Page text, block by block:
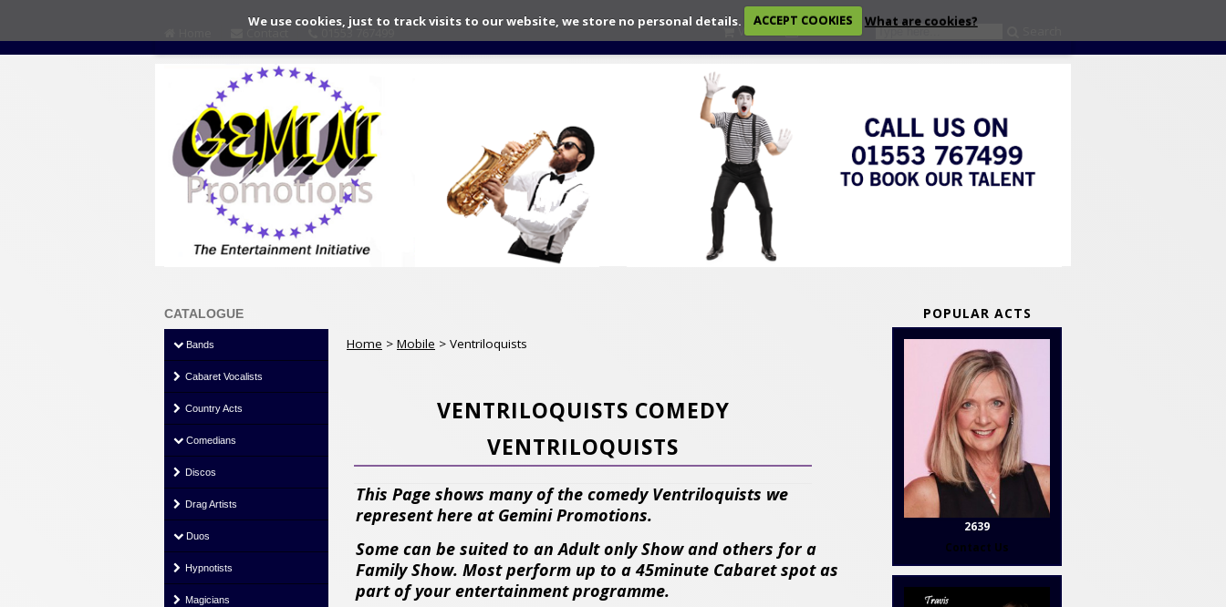
We use cookies, just to track visits to our website, we store no personal details. ACCEPT COOKIES What are cookies?
01553 767499 View
CATALOGUE
Bands
Cabaret Vocalists
Country Acts
Comedians
Discos
Drag Artists
Duos
Hypnotists
Magicians
Home > Mobile > Ventriloquists
VENTRILOQUISTS COMEDY
VENTRILOQUISTS
This Page shows many of the comedy Ventriloquists we
represent here at Gemini Promotions.
Some can be suited to an Adult only Show and others for a
Family Show. Most perform up to a 45minute Cabaret spot as
part of your entertainment programme.
POPULAR ACTS
2639
Contact Us